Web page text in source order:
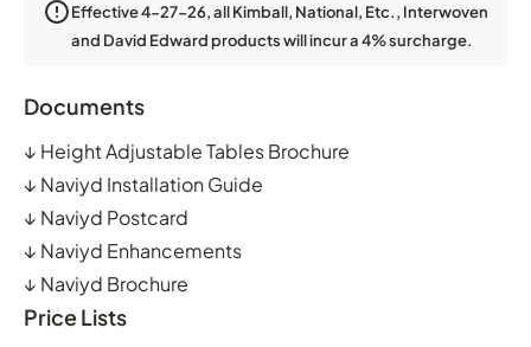
Effective 4-27-26, all Kimball, National, Etc., Interwoven
and David Edward products will incur a 4% surcharge.
Documents
↓ Height Adjustable Tables Brochure
↓ Naviyd Installation Guide
↓ Naviyd Postcard
↓ Naviyd Enhancements
↓ Naviyd Brochure
Price Lists